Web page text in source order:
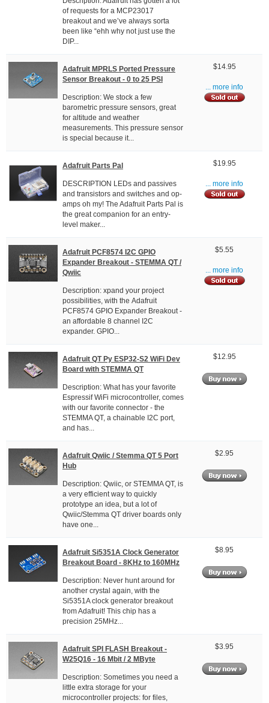
of requests for a MCP23017
breakout and we’ve always sorta
been like “ehh why not just use the
DIP...
Adafruit MPRLS Ported Pressure
Sensor Breakout - 0 to 25 PSI
Description: We stock a few
barometric pressure sensors, great
for altitude and weather
measurements. This pressure sensor
is special because it...
$14.95
... more info
Adafruit Parts Pal
DESCRIPTION LEDs and passives
and transistors and switches and op-
amps oh my! The Adafruit Parts Pal is
the great companion for an entry-
level maker...
$19.95
... more info
Adafruit PCF8574 I2C GPIO
Expander Breakout - STEMMA QT /
Qwiic
Description: xpand your project
possibilities, with the Adafruit
PCF8574 GPIO Expander Breakout -
an affordable 8 channel I2C
expander. GPIO...
$5.55
... more info
Adafruit QT Py ESP32-S2 WiFi Dev
Board with STEMMA QT
Description: What has your favorite
Espressif WiFi microcontroller, comes
with our favorite connector - the
STEMMA QT, a chainable I2C port,
and has...
$12.95
Adafruit Qwiic / Stemma QT 5 Port
Hub
Description: Qwiic, or STEMMA QT, is
a very efficient way to quickly
prototype an idea, but a lot of
Qwiic/Stemma QT driver boards only
have one...
$2.95
Adafruit Si5351A Clock Generator
Breakout Board - 8KHz to 160MHz
Description: Never hunt around for
another crystal again, with the
Si5351A clock generator breakout
from Adafruit! This chip has a
precision 25MHz...
$8.95
Adafruit SPI FLASH Breakout -
W25Q16 - 16 Mbit / 2 MByte
Description: Sometimes you need a
little extra storage for your
microcontroller projects: for files,
$3.95